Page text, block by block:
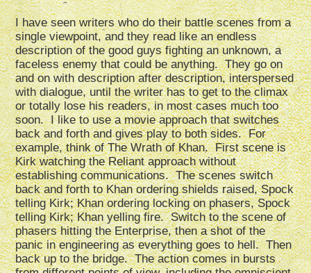
I have seen writers who do their battle scenes from a
single viewpoint, and they read like an endless
description of the good guys fighting an unknown, a
faceless enemy that could be anything. They go on
and on with description after description, interspersed
with dialogue, until the writer has to get to the climax
or totally lose his readers, in most cases much too
soon. I like to use a movie approach that switches
back and forth and gives play to both sides. For
example, think of The Wrath of Khan. First scene is
Kirk watching the Reliant approach without
establishing communications. The scenes switch
back and forth to Khan ordering shields raised, Spock
telling Kirk; Khan ordering locking on phasers, Spock
telling Kirk; Khan yelling fire. Switch to the scene of
phasers hitting the Enterprise, then a shot of the
panic in engineering as everything goes to hell. Then
back up to the bridge. The action comes in bursts